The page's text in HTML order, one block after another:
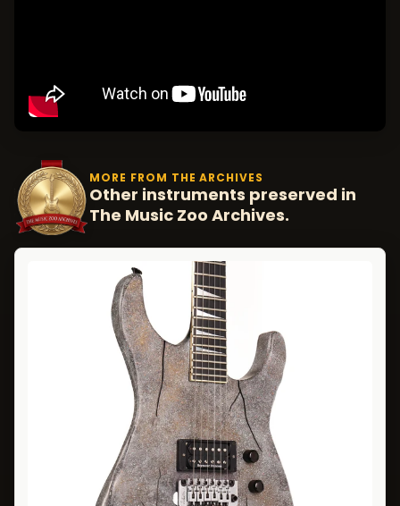
MORE FROM THE ARCHIVES
Other instruments preserved in
The Music Zoo Archives.